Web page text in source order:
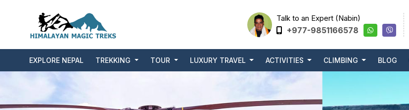
Talk to an Expert (Nabin)
+977-9851166578
EXPLORE NEPAL TREKKING TOUR LUXURY TRAVEL ACTIVITIES CLIMBING BLOG